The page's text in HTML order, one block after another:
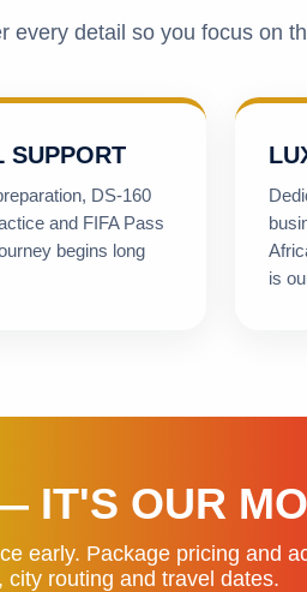
every detail so you focus on
SUPPORT
DS-160
and FIFA Pass
begins long
is
IT'S OUR
early. Package pricing and
routing and travel dates.